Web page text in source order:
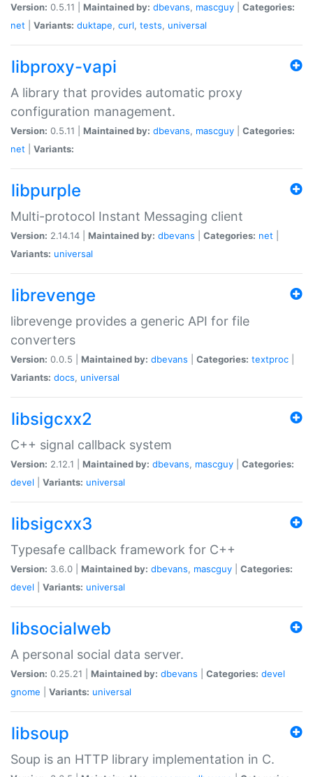
Version: 0.5.11 | Maintained by: dbevans, mascguy
Categories:
net
Variants: duktape, curl, tests, universal
libproxy-vapi
A library that provides automatic proxy
configuration management.
Version: 0.5.11 | Maintained by: dbevans, mascguy
Categories:
net
Variants:
libpurple
Multi-protocol Instant Messaging client
Version: 2.14.14 | Maintained by: dbevans Categories: net
Variants: universal
librevenge
librevenge provides a generic API for file
converters
Version: 0.0.5 | Maintained by: dbevans Categories: textproc
Variants: docs, universal
libsigcxx2
C++ signal callback system
Version: 2.12.1 | Maintained by: dbevans, mascguy
Categories:
devel
Variants: universal
libsigcxx3
Typesafe callback framework for C++
Version: 3.6.0 | Maintained by: dbevans, mascguy
Categories:
devel
Variants: universal
libsocialweb
A personal social data server.
Version: 0.25.21 | Maintained by: dbevans Categories: devel
gnome
Variants: universal
libsoup
Soup is an HTTP library implementation in C.